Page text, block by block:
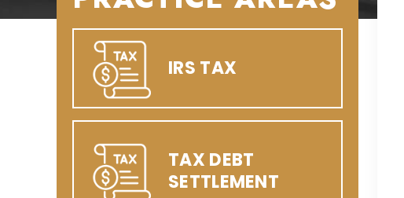
IRS TAX
TAX DEBT
SETTLEMENT